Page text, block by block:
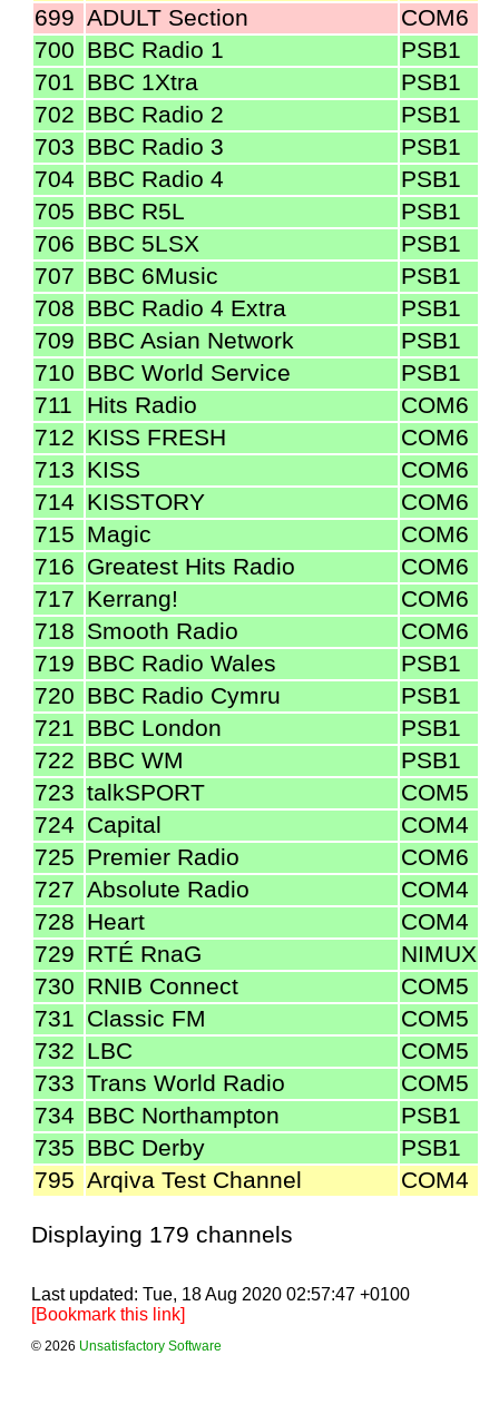
699 ADULT Section
COM6
700 BBC Radio 1
PSB1
701 BBC 1Xtra
PSB1
702 BBC Radio 2
PSB1
703 BBC Radio 3
PSB1
704 BBC Radio 4
PSB1
705 BBC R5L
PSB1
706 BBC 5LSX
PSB1
707 BBC 6Music
PSB1
708 BBC Radio 4 Extra
PSB1
709 BBC Asian Network
PSB1
710 BBC World Service
PSB1
711
Hits Radio
COM6
712 KISS FRESH
COM6
713 KISS
COM6
714 KISSTORY
COM6
715 Magic
COM6
716 Greatest Hits Radio
COM6
717 Kerrang!
COM6
718 Smooth Radio
COM6
719 BBC Radio Wales
PSB1
720 BBC Radio Cymru
PSB1
721 BBC London
PSB1
722 BBC WM
PSB1
723 talkSPORT
COM5
724 Capital
COM4
725 Premier Radio
COM6
727 Absolute Radio
COM4
728 Heart
COM4
729 RTÉ RnaG
NIMUX
730 RNIB Connect
COM5
731 Classic FM
COM5
732 LBC
COM5
733 Trans World Radio
COM5
734 BBC Northampton
PSB1
735 BBC Derby
PSB1
795 Arqiva Test Channel COM4
Displaying 179 channels
Last updated: Tue, 18 Aug 2020 02:57:47 +0100
[Bookmark this link]
© 2026 Unsatisfactory Software